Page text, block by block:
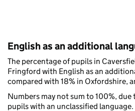
English as an additional
The percentage of pupils in
Fringford with English as an
compared with 18% in Oxfordshire,
Numbers may not sum to 100%, due
pupils with an unclassified language.